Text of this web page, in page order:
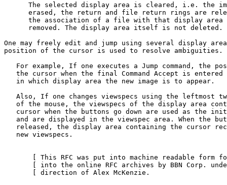
The selected display area is cleared, i.e. the
erased, the return and file return rings are
the association of a file with that display area
      removed. The display area itself is not deleted.
One may freely edit and jump using several display
position of the cursor is used to resolve ambiguities.
For example, If one executes a Jump command, the
the cursor when the final Command Accept is entered
   in which display area the new image is to appear.
Also, If one changes viewspecs using the leftmost
of the mouse, the viewspecs of the display area
cursor when the buttons go down are used as the
and are displayed in the viewspec area. When the
released, the display area containing the cursor
   new viewspecs.
[ This RFC was put into machine readable form
[ into the online RFC archives by BBN Corp.
[ direction of Alex McKenzie.